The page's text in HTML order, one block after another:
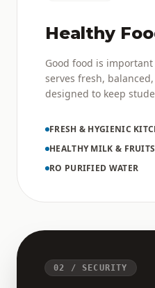
Healthy
Good food is
serves fresh,
designed to keep
FRESH & HYGIENIC
HEALTHY MILK & FRUITS
RO PURIFIED WATER
02 / SECURITY